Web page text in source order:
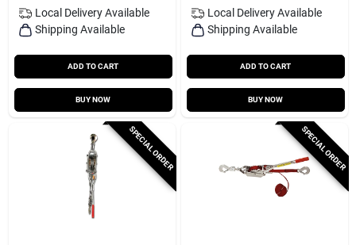
Local Delivery Available
Shipping Available
ADD TO CART
BUY NOW
Local Delivery Available
Shipping Available
ADD TO CART
BUY NOW
SPECIAL ORDER SPECIAL ORDER